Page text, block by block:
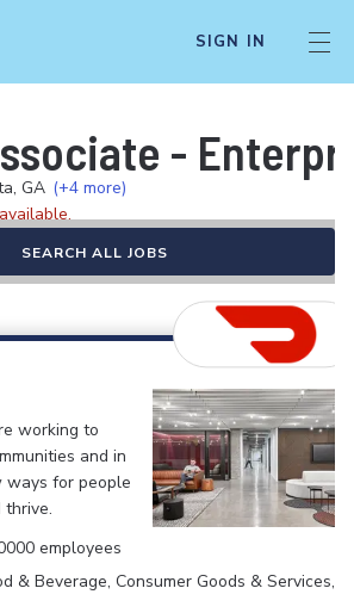
SIGN IN
-
GA (+4 more)
SEARCH ALL JOBS
working to
and in
ways for people
thrive.
employees
& Beverage, Consumer Goods & Services,